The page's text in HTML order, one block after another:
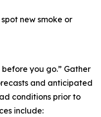
new smoke or
you go.” Gather
and anticipated
conditions prior to
include: